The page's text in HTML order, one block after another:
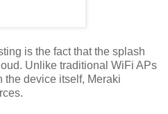
is the fact that the splash
Unlike traditional WiFi APs
the device itself, Meraki